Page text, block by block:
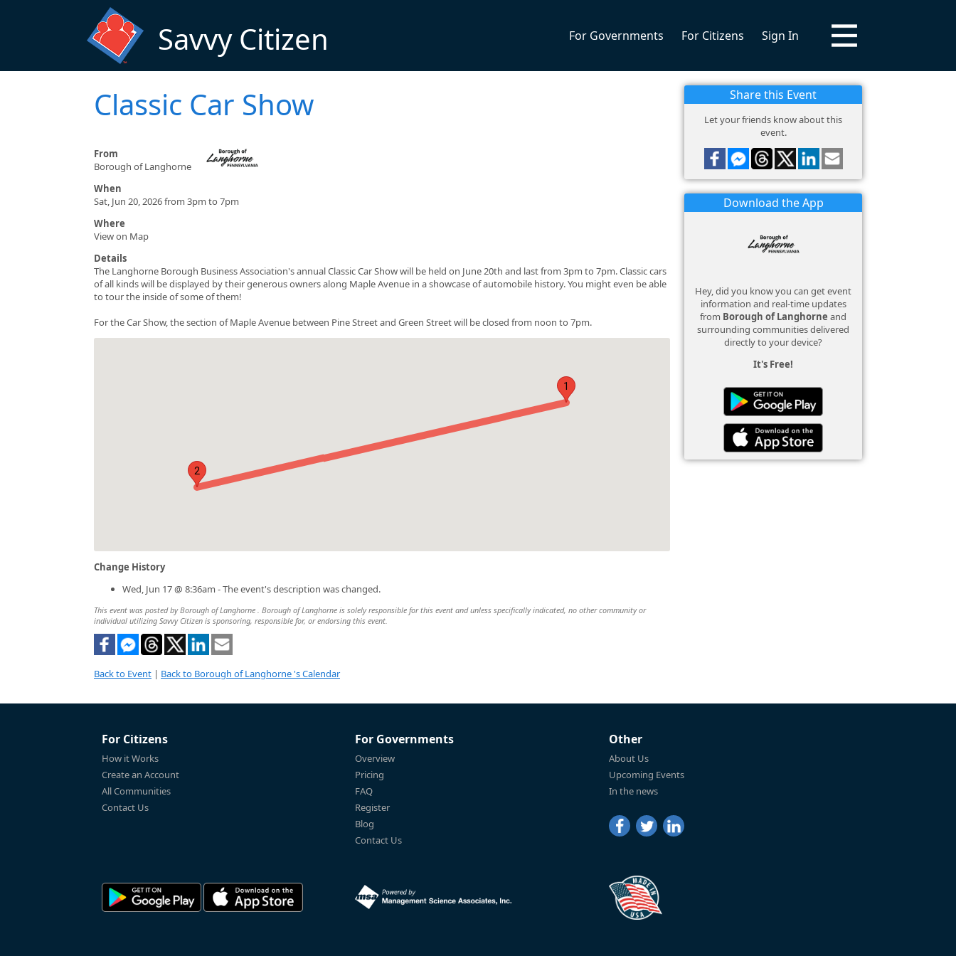
Savvy Citizen For Governments For Citizens Sign In
Classic Car Show
From
Borough of Langhorne
When
Sat, Jun 20, 2026 from 3pm to 7pm
Where
View on Map
Details
The Langhorne Borough Business Association's annual Classic Car Show will be held on June 20th and last from 3pm to 7pm. Classic cars
of all kinds will be displayed by their generous owners along Maple Avenue in a showcase of automobile history. You might even be able
to tour the inside of some of them!
For the Car Show, the section of Maple Avenue between Pine Street and Green Street will be closed from noon to 7pm.
1
2
Change History
Wed, Jun 17 @ 8:36am - The event's description was changed.
This event was posted by Borough of Langhorne . Borough of Langhorne is solely responsible for this event and unless specifically indicated, no other community or
individual utilizing Savvy Citizen is sponsoring, responsible for, or endorsing this event.
Back to Event | Back to Borough of Langhorne 's Calendar
Share this Event
Let your friends know about this
event.
Download the App
Hey, did you know you can get event
information and real-time updates
from Borough of Langhorne and
surrounding communities delivered
directly to your device?
It's Free!
For Citizens
How it Works
Create an Account
All Communities
Contact Us
For Governments
Overview
Pricing
FAQ
Register
Blog
Contact Us
Other
About Us
Upcoming Events
In the news